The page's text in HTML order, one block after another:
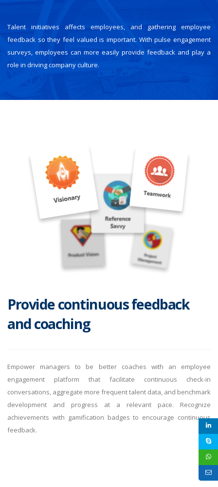
Talent initiatives affects employees, and gathering employee
feedback so they feel valued is important. With pulse engagement
surveys, employees can more easily provide feedback and play a
role in driving company culture.
Provide continuous feedback
and coaching
Empower managers to be better coaches with an employee
engagement platform that facilitate continuous check-in
conversations, aggregate more frequent talent data, and benchmark
development and progress at a relevant pace. Recognize
achievements with gamification badges to encourage continuous
feedback.